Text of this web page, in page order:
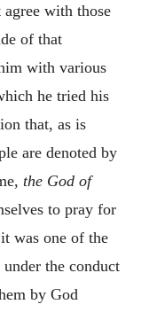
agree with those
of that
with various
he tried his
that, as is
are denoted by
the God of
to pray for
was one of the
the conduct
by God